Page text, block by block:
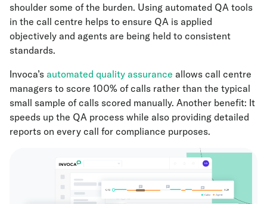
shoulder some of the burden. Using automated QA tools
in the call centre helps to ensure QA is applied
objectively and agents are being held to consistent
standards.
Invoca’s automated quality assurance allows call centre
managers to score 100% of calls rather than the typical
small sample of calls scored manually. Another benefit: It
speeds up the QA process while also providing detailed
reports on every call for compliance purposes.